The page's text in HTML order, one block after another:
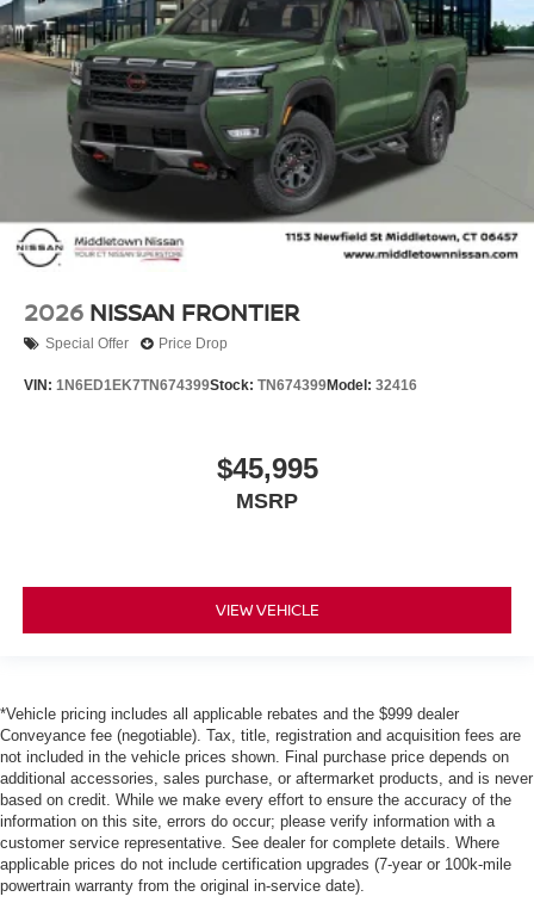
2026 NISSAN FRONTIER
Special Offer Price Drop
VIN: 1N6ED1EK7TN674399Stock: TN674399Model: 32416
$45,995
MSRP
VIEW VEHICLE
*Vehicle pricing includes all applicable rebates and the $999 dealer
Conveyance fee (negotiable). Tax, title, registration and acquisition fees are
not included in the vehicle prices shown. Final purchase price depends on
additional accessories, sales purchase, or aftermarket products, and is never
based on credit. While we make every effort to ensure the accuracy of the
information on this site, errors do occur; please verify information with a
customer service representative. See dealer for complete details. Where
applicable prices do not include certification upgrades (7-year or 100k-mile
powertrain warranty from the original in-service date).